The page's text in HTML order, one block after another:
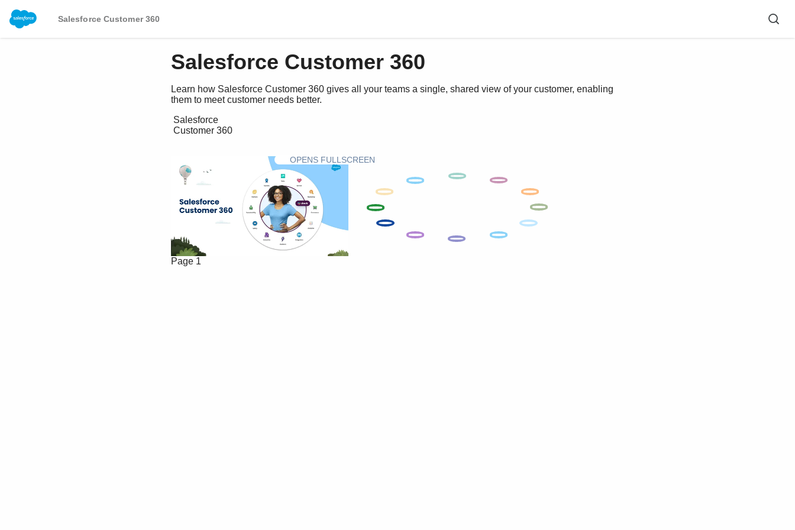
Salesforce Customer 360
Salesforce Customer 360
Learn how Salesforce Customer 360 gives all your teams a single, shared view of your customer, enabling
them to meet customer needs better.
OPENS FULLSCREEN
Page 1